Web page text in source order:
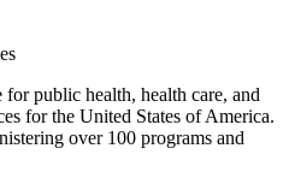
public health, health care, and
for the United States of America.
over 100 programs and